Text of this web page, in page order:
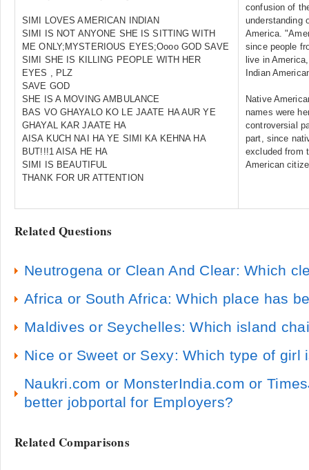
SIMI LOVES AMERICAN INDIAN
SIMI IS NOT ANYONE SHE IS SITTING WITH
ME ONLY;MYSTERIOUS EYES;Oooo GOD SAVE
SIMI SHE IS KILLING PEOPLE WITH HER
EYES , PLZ
SAVE GOD
SHE IS A MOVING AMBULANCE
BAS VO GHAYALO KO LE JAATE HA AUR YE
GHAYAL KAR JAATE HA
AISA KUCH NAI HA YE SIMI KA KEHNA HA
BUT!!!1 AISA HE HA
SIMI IS BEAUTIFUL
THANK FOR UR ATTENTION
confusion of
understanding
America.
since people
live in
Indian
Native
names were
controversial
part, since
excluded from
American
Related Questions
Neutrogena or Clean And Clear: Which
Africa or South Africa: Which place has
Maldives or Seychelles: Which island
Nice or Sweet or Sexy: Which type of girl
Naukri.com or MonsterIndia.com or
better jobportal for Employers?
Related Comparisons